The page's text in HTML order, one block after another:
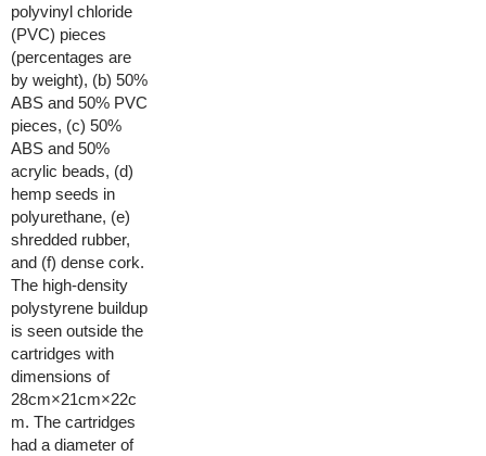
polyvinyl chloride
(PVC) pieces
(percentages are
by weight), (b) 50%
ABS and 50% PVC
pieces, (c) 50%
ABS and 50%
acrylic beads, (d)
hemp seeds in
polyurethane, (e)
shredded rubber,
and (f) dense cork.
The high-density
polystyrene buildup
is seen outside the
cartridges with
dimensions of
28cm×21cm×22c
m. The cartridges
had a diameter of